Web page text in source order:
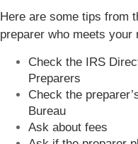
Here are some tips from
preparer who meets your
Check the IRS
Preparers
Check the
Bureau
Ask about fees